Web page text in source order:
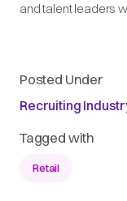
and talent leaders
Posted Under
Recruiting
Tagged with
Retail